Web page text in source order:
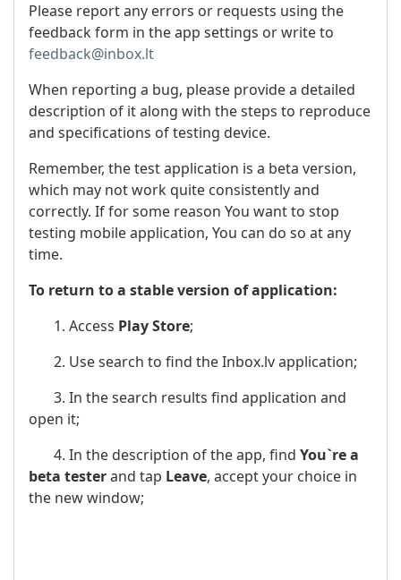
Please report any errors or requests using the
feedback form in the app settings or write to
feedback@inbox.lt
When reporting a bug, please provide a detailed
description of it along with the steps to reproduce
and specifications of testing device.
Remember, the test application is a beta version,
which may not work quite consistently and
correctly. If for some reason You want to stop
testing mobile application, You can do so at any
time.
To return to a stable version of application:
1. Access Play Store;
2. Use search to find the Inbox.lv application;
3. In the search results find application and
open it;
4. In the description of the app, find You`re a
beta testerand tap Leave, accept your choice in
the new window;